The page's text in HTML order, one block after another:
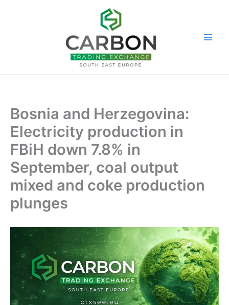
Bosnia and Herzegovina:
Electricity production in
FBiH down 7.8% in
September, coal output
mixed and coke production
plunges